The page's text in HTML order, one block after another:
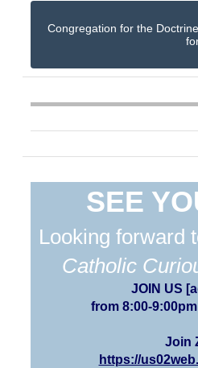
Congregation for the
SEE
Looking forward
Catholic
JOIN US
from 8:00-
Join
https://